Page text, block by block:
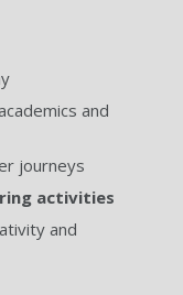
and
journeys
activities
and